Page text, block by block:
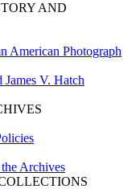
AND
American Photograph
V. Hatch
Archives